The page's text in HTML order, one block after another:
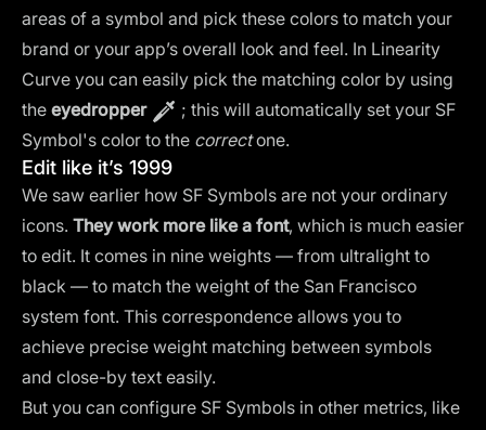
areas of a symbol and pick these colors to match your
brand or your app’s overall look and feel. In Linearity
Curve you can easily pick the matching color by using
the eyedropper
; this will automatically set your SF
Symbol's color to the correctone.
Edit like it’s 1999
We saw earlier how SF Symbols are not your ordinary
icons. They work more like a font, which is much easier
to edit. It comes in nine weights — from ultralight to
black — to match the weight of the San Francisco
system font. This correspondence allows you to
achieve precise weight matching between symbols
and close-by text easily.
But you can configure SF Symbols in other metrics, like